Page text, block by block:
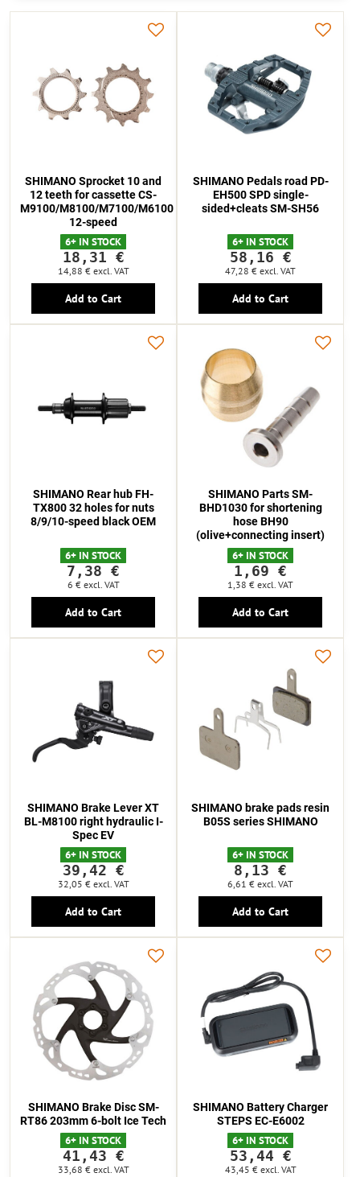
SHIMANO Sprocket 10 and
12 teeth for cassette CS-
M9100/M8100/M7100/M6100
12-speed
6+ IN STOCK
18,31 €
14,88 € excl. VAT
Add to Cart
SHIMANO Pedals road PD-
EH500 SPD single-
sided+cleats SM-SH56
6+ IN STOCK
58,16 €
47,28 € excl. VAT
Add to Cart
SHIMANO Rear hub FH-
TX800 32 holes for nuts
8/9/10-speed black OEM
6+ IN STOCK
7,38 €
6 € excl. VAT
Add to Cart
SHIMANO Parts SM-
BHD1030 for shortening
hose BH90
(olive+connecting insert)
6+ IN STOCK
1,69 €
1,38 € excl. VAT
Add to Cart
SHIMANO Brake Lever XT
BL-M8100 right hydraulic I-
Spec EV
6+ IN STOCK
39,42 €
32,05 € excl. VAT
Add to Cart
SHIMANO brake pads resin
B05S series SHIMANO
6+ IN STOCK
8,13 €
6,61 € excl. VAT
Add to Cart
SHIMANO Brake Disc SM-
RT86 203mm 6-bolt Ice Tech
6+ IN STOCK
41,43 €
33,68 € excl. VAT
SHIMANO Battery Charger
STEPS EC-E6002
6+ IN STOCK
53,44 €
43,45 € excl. VAT